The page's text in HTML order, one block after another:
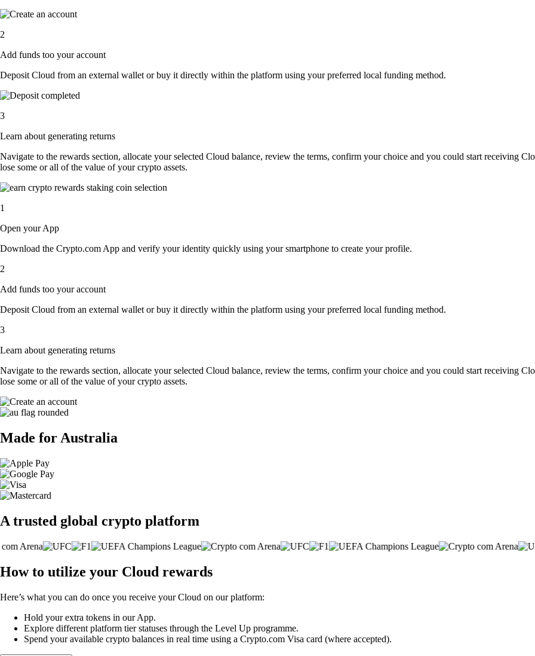
2
Add funds too your account
Deposit Cloud from an external wallet or buy it directly within the platform using your preferred local funding method.
3
Learn about generating returns
Navigate to the rewards section, allocate your selected Cloud balance, review the terms, confirm your choice and you could start receiving
lose some or all of the value of your crypto assets.
1
Open your App
Download the Crypto.com App and verify your identity quickly using your smartphone to create your profile.
2
Add funds too your account
Deposit Cloud from an external wallet or buy it directly within the platform using your preferred local funding method.
3
Learn about generating returns
Navigate to the rewards section, allocate your selected Cloud balance, review the terms, confirm your choice and you could start receiving
lose some or all of the value of your crypto assets.
Made for Australia
A trusted global crypto platform
How to utilize your Cloud rewards
Here’s what you can do once you receive your Cloud on our platform:
Hold your extra tokens in our App.
Explore different platform tier statuses through the Level Up programme.
Spend your available crypto balances in real time using a Crypto.com Visa card (where accepted).